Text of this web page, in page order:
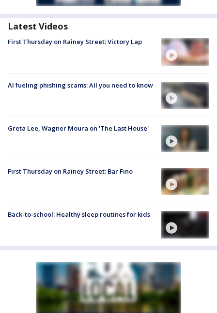
Latest Videos
First Thursday on Rainey Street: Victory Lap
AI fueling phishing scams: All you need to know
Greta Lee, Wagner Moura on 'The Last House'
First Thursday on Rainey Street: Bar Fino
Back-to-school: Healthy sleep routines for kids